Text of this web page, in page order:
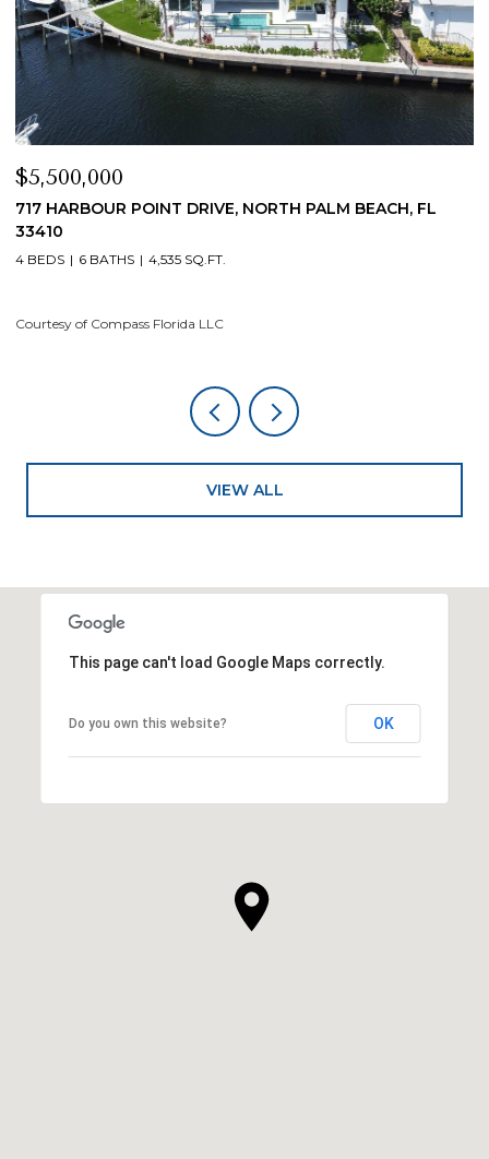
$5,500,000
717 HARBOUR POINT DRIVE, NORTH PALM BEACH, FL
33410
4 BEDS 6 BATHS 4,535 SQ.FT.
Courtesy of Compass Florida LLC
VIEW ALL
This page can't load Google Maps correctly.
Do you own this website? OK